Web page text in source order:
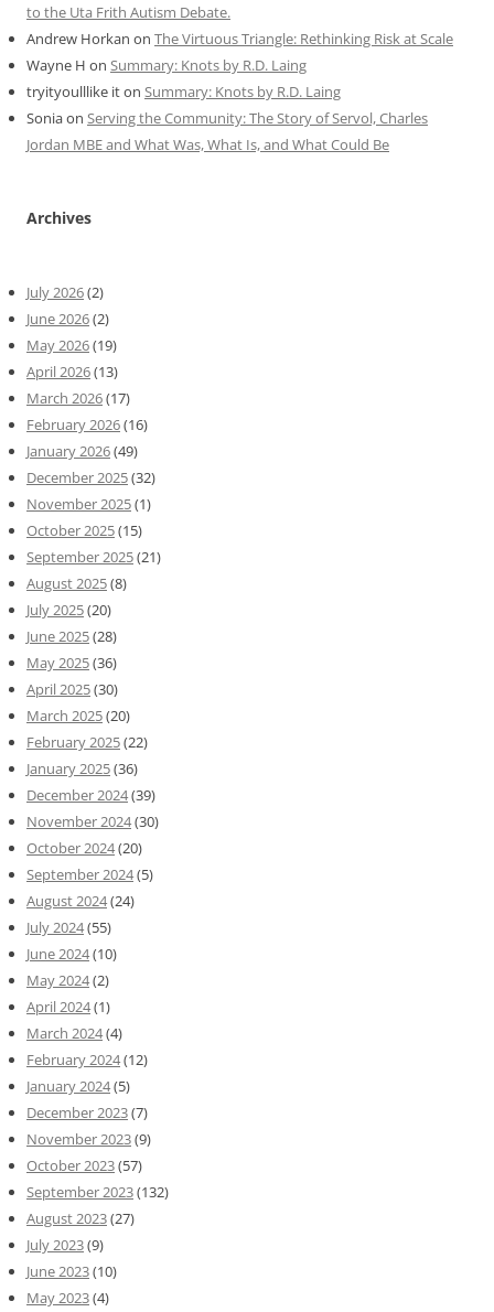
to the Uta Frith Autism Debate.
Andrew Horkan on The Virtuous Triangle: Rethinking Risk at Scale
Wayne H on Summary: Knots by R.D. Laing
tryityoulllike iton Summary: Knots by R.D. Laing
Soniaon Serving the Community: The Story of Servol, Charles
Jordan MBE and What Was, What Is, and What Could Be
Archives
July 2026(2)
June 2026(2)
May 2026(19)
April 2026(13)
March 2026(17)
February 2026(16)
January 2026(49)
December 2025(32)
November 2025(1)
October 2025(15)
September 2025(21)
August 2025(8)
July 2025(20)
June 2025(28)
May 2025(36)
April 2025(30)
March 2025(20)
February 2025(22)
January 2025(36)
December 2024(39)
November 2024(30)
October 2024(20)
September 2024(5)
August 2024(24)
July 2024(55)
June 2024(10)
May 2024(2)
April 2024(1)
March 2024(4)
February 2024(12)
January 2024(5)
December 2023(7)
November 2023(9)
October 2023(57)
September 2023(132)
August 2023(27)
July 2023(9)
June 2023(10)
May 2023(4)